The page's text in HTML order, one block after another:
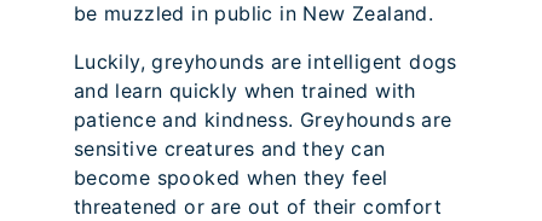
be muzzled in public in New Zealand.
Luckily, greyhounds are intelligent dogs
and learn quickly when trained with
patience and kindness. Greyhounds are
sensitive creatures and they can
become spooked when they feel
threatened or are out of their comfort